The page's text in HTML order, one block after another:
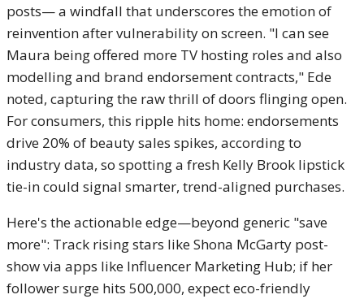
posts— a windfall that underscores the emotion of
reinvention after vulnerability on screen. "I can see
Maura being offered more TV hosting roles and also
modelling and brand endorsement contracts," Ede
noted, capturing the raw thrill of doors flinging open.
For consumers, this ripple hits home: endorsements
drive 20% of beauty sales spikes, according to
industry data, so spotting a fresh Kelly Brook lipstick
tie-in could signal smarter, trend-aligned purchases.
Here's the actionable edge—beyond generic "save
more": Track rising stars like Shona McGarty post-
show via apps like Influencer Marketing Hub; if her
follower surge hits 500,000, expect eco-friendly